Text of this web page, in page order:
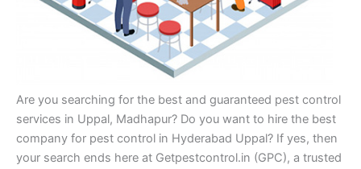
Are you searching for the best and guaranteed pest control
services in Uppal, Madhapur? Do you want to hire the best
company for pest control in Hyderabad Uppal? If yes, then
your search ends here at Getpestcontrol.in (GPC), a trusted